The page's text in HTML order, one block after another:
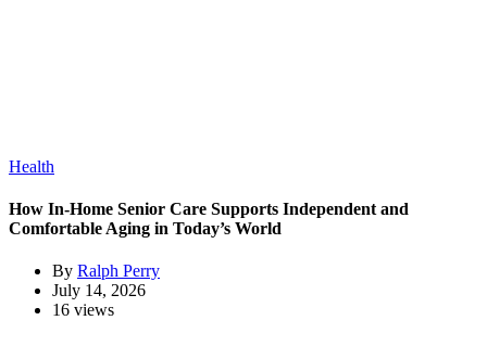
Health
How In-Home Senior Care Supports Independent and
Comfortable Aging in Today’s World
By Ralph Perry
July 14, 2026
16 views